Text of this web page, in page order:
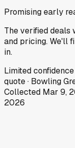
Promising early
The verified deals
and pricing. We'll
in.
Limitedconfidence
quote· Bowling
Collected Mar 9,
2026